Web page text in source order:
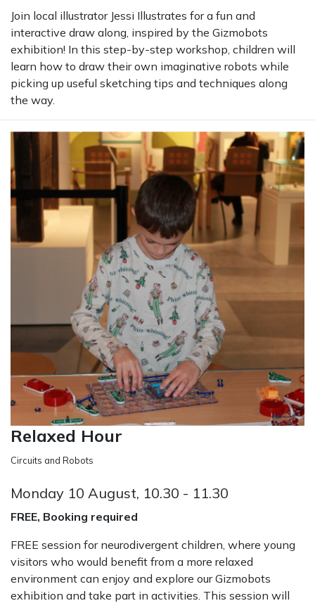
Join local illustrator Jessi Illustrates for a fun and
interactive draw along, inspired by the Gizmobots
exhibition! In this step-by-step workshop, children will
learn how to draw their own imaginative robots while
picking up useful sketching tips and techniques along
the way.
Relaxed Hour
Circuits and Robots
Monday 10 August, 10.30 - 11.30
FREE, Booking required
FREE session for neurodivergent children, where young
visitors who would benefit from a more relaxed
environment can enjoy and explore our Gizmobots
exhibition and take part in activities. This session will